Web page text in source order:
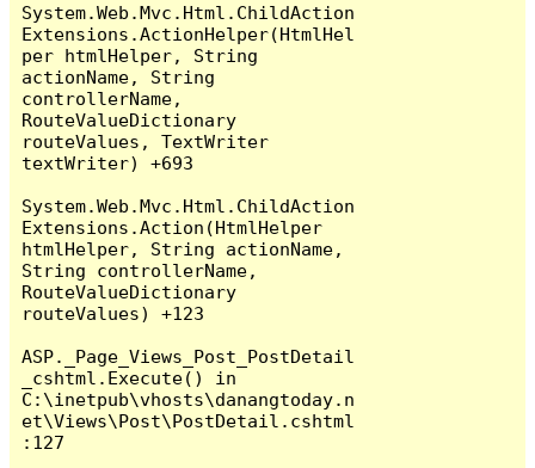
System.Web.Mvc.Html.ChildAction
Extensions.ActionHelper(HtmlHel
per htmlHelper, String
actionName, String
controllerName,
RouteValueDictionary
routeValues, TextWriter
textWriter) +693
System.Web.Mvc.Html.ChildAction
Extensions.Action(HtmlHelper
htmlHelper, String actionName,
String controllerName,
RouteValueDictionary
routeValues) +123
ASP._Page_Views_Post_PostDetail
_cshtml.Execute() in
C:\inetpub\vhosts\danangtoday.n
et\Views\Post\PostDetail.cshtml
:127